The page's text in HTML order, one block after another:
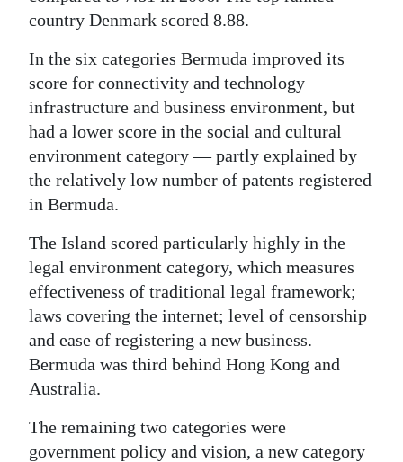
country Denmark scored 8.88.
In the six categories Bermuda improved its
score for connectivity and technology
infrastructure and business environment, but
had a lower score in the social and cultural
environment category — partly explained by
the relatively low number of patents registered
in Bermuda.
The Island scored particularly highly in the
legal environment category, which measures
effectiveness of traditional legal framework;
laws covering the internet; level of censorship
and ease of registering a new business.
Bermuda was third behind Hong Kong and
Australia.
The remaining two categories were
government policy and vision, a new category